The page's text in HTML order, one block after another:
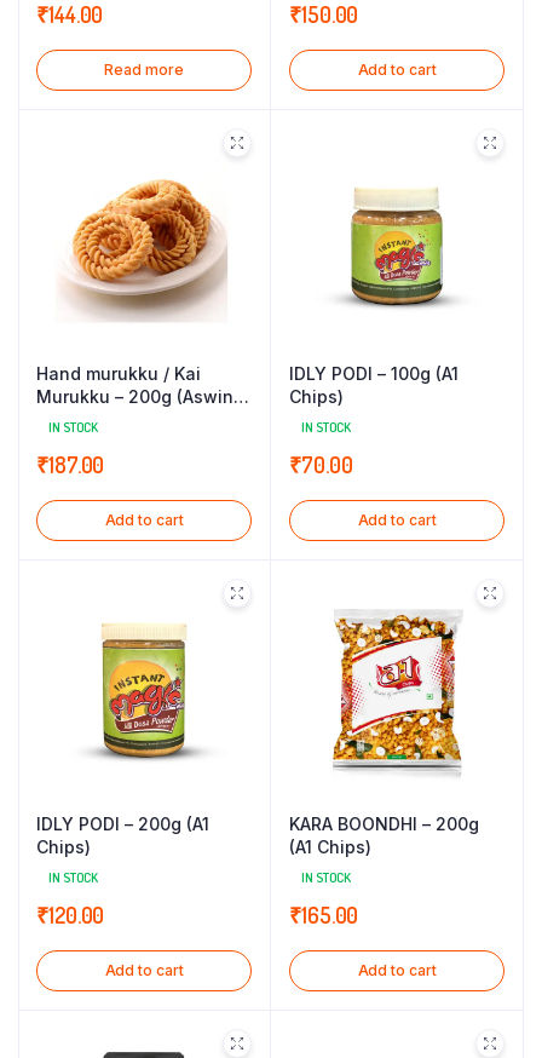
₹144.00
Read more
₹150.00
Add to cart
Hand murukku / Kai
Murukku – 200g (Aswin
Sweets)
IN STOCK
₹187.00
Add to cart
IDLY PODI – 100g (A1
Chips)
IN STOCK
₹70.00
Add to cart
IDLY PODI – 200g (A1
Chips)
IN STOCK
₹120.00
Add to cart
KARA BOONDHI – 200g
(A1 Chips)
IN STOCK
₹165.00
Add to cart